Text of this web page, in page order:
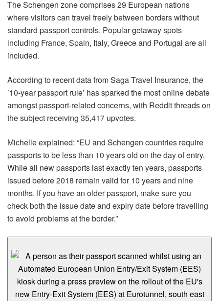
The Schengen zone comprises 29 European nations
where visitors can travel freely between borders without
standard passport controls. Popular getaway spots
including France, Spain, Italy, Greece and Portugal are all
included.
According to recent data from Saga Travel Insurance, the
’10-year passport rule’ has sparked the most online debate
amongst passport-related concerns, with Reddit threads on
the subject receiving 35,417 upvotes.
Michelle explained: “EU and Schengen countries require
passports to be less than 10 years old on the day of entry.
While all new passports last exactly ten years, passports
issued before 2018 remain valid for 10 years and nine
months. If you have an older passport, make sure you
check both the issue date and expiry date before travelling
to avoid problems at the border.”